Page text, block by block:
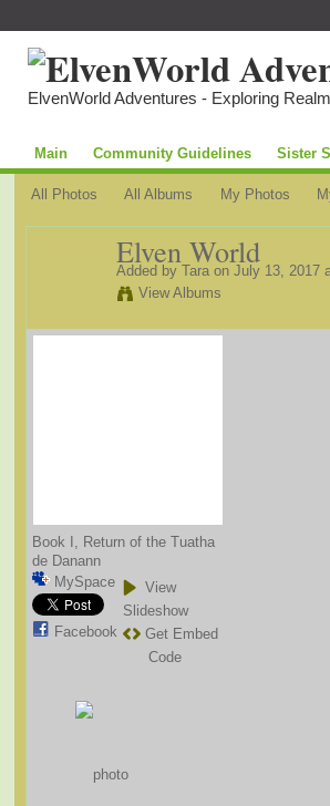
ElvenWorld Adventures - Exploring
Main Community Guidelines Sister
All Photos All Albums My Photos
Elven World
Added by Taraon July 13, 2017
View Albums
Book I, Return of the Tuatha
de Danann
MySpace
Facebook
View
Slideshow
Get Embed
Code